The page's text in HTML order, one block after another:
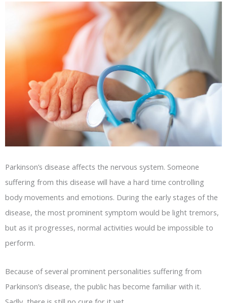
Parkinson’s disease affects the nervous system. Someone
suffering from this disease will have a hard time controlling
body movements and emotions. During the early stages of the
disease, the most prominent symptom would be light tremors,
but as it progresses, normal activities would be impossible to
perform.
Because of several prominent personalities suffering from
Parkinson’s disease, the public has become familiar with it.